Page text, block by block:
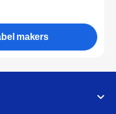
makers